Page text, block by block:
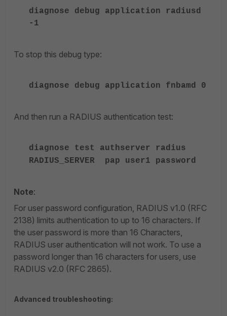
diagnose debug application radiusd
-1
To stop this debug type:
diagnose debug application fnbamd 0
And then run a RADIUS authentication test:
diagnose test authserver radius
RADIUS_SERVER pap user1 password
Note:
For user password configuration, RADIUS v1.0 (RFC
2138) limits authentication to up to 16 characters. If
the user password is more than 16 Characters,
RADIUS user authentication will not work. To use a
password longer than 16 characters for users, use
RADIUS v2.0 (RFC 2865).
Advanced troubleshooting: